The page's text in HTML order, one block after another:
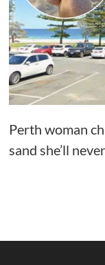
Perth woman
sand she’ll